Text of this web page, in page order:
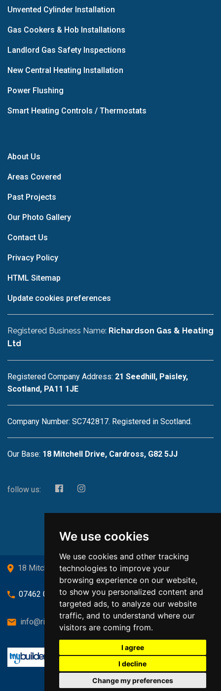
We use cookies
We use cookies and other tracking
technologies to improve your
browsing experience on our website,
to show you personalized content and
targeted ads, to analyze our website
traffic, and to understand where our
visitors are coming from.
I agree
I decline
Change my preferences
Unvented Cylinder Installation
Gas Cookers & Hob Installations
Landlord Gas Safety Inspections
New Central Heating Installation
Power Flushing
Smart Heating Controls / Thermostats
About Us
Areas Covered
Past Projects
Our Photo Gallery
Contact Us
Privacy Policy
HTML Sitemap
Update cookies preferences
Registered Business Name: Richardson Gas & Heating
Ltd
Registered Company Address: 21 Seedhill, Paisley,
Scotland, PA11 1JE
Company Number: SC742817. Registered in Scotland.
Our Base: 18 Mitchell Drive, Cardross, G82 5JJ
follow us:
18 Mitchell Drive, Cardross, G82 5JJ
07462 080719
info@richardsongasandheating.co.uk